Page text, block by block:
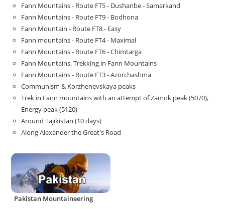
Fann Mountains - Route FT5 - Dushanbe - Samarkand
Fann Mountains - Route FT9 - Bodhona
Fann Mountain - Route FT8 - Easy
Fann mountains - Route FT4 - Maximal
Fann Mountains - Route FT6 - Chimtarga
Fann Mountains. Trekking in Fann Mountains
Fann Mountains - Route FT3 - Azorchashma
Communism & Korzhenevskaya peaks
Trek in Fann mountains with an attempt of Zamok peak (5070),
Energy peak (5120)
Around Tajikistan (10 days)
Along Alexander the Great's Road
Pakistan Mountaineering